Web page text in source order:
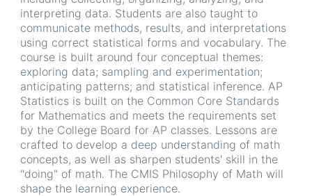
interpreting data. Students are also taught to
communicate methods, results, and interpretations
using correct statistical forms and vocabulary. The
course is built around four conceptual themes:
exploring data; sampling and experimentation;
anticipating patterns; and statistical inference. AP
Statistics is built on the Common Core Standards
for Mathematics and meets the requirements set
by the College Board for AP classes. Lessons are
crafted to develop a deep understanding of math
concepts, as well as sharpen students' skill in the
"doing" of math. The CMIS Philosophy of Math will
shape the learning experience.